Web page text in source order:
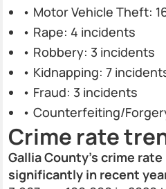
• Motor Vehicle Theft:
• Rape: 4 incidents
• Robbery: 3 incidents
• Kidnapping: 7
• Fraud: 3 incidents
• Counterfeiting/
Crime rate
Gallia County’s crime
significantly in recent